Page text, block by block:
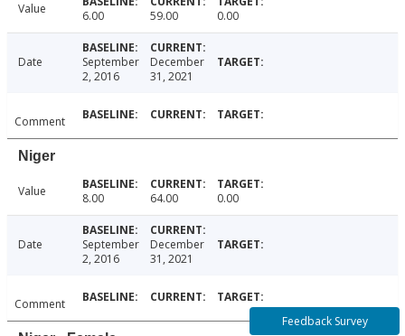
Value 6.00 59.00 0.00
Date
September
2, 2016
December
31, 2021
Comment
Niger
Value 8.00 64.00 0.00
Date
September
2, 2016
December
31, 2021
Comment
Feedback Survey